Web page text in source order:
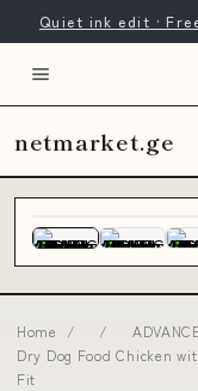
Quiet ink edit ·
netmarket.ge
Home / /
Dry Dog Food Chicken
Fit